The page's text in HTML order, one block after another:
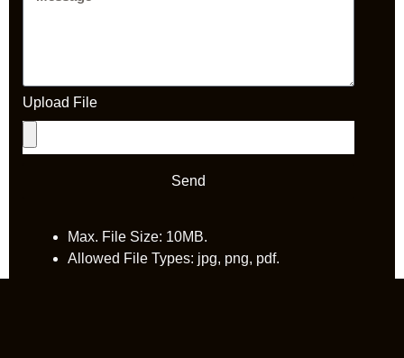
Upload File
Send
Max. File Size: 10MB.
Allowed File Types: jpg, png, pdf.